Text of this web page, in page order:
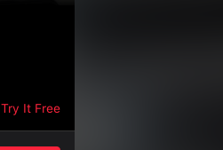
Try It Free